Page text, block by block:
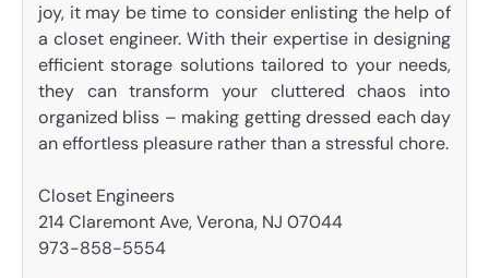
joy, it may be time to consider enlisting the help of
a closet engineer. With their expertise in designing
efficient storage solutions tailored to your needs,
they can transform your cluttered chaos into
organized bliss – making getting dressed each day
an effortless pleasure rather than a stressful chore.
Closet Engineers
214 Claremont Ave, Verona, NJ 07044
973-858-5554